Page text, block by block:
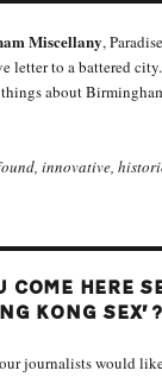
Miscellany,
letter to a battered
about
innovative,
COME HERE
KONG SEX’?
journalists would